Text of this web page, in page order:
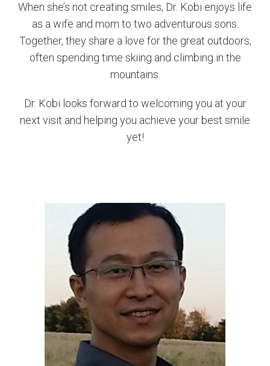
When she’s not creating smiles, Dr. Kobi enjoys life
as a wife and mom to two adventurous sons.
Together, they share a love for the great outdoors,
often spending time skiing and climbing in the
mountains.
Dr. Kobi looks forward to welcoming you at your
next visit and helping you achieve your best smile
yet!